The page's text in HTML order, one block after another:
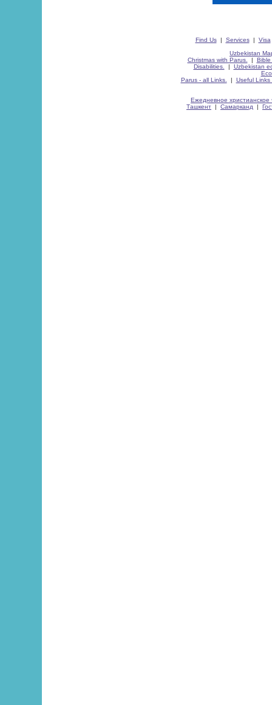
Find Us| Services| Visa
Uzbekistan
Christmas with Parus.
| Bible
Disabilities.
| Uzbekistan
Parus - all Links.
| Useful Links
Ежедневное христианское
Ташкент | Самарканд |